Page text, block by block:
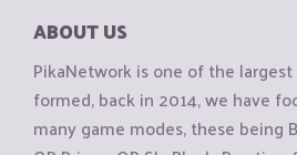
ABOUT US
PikaNetwork is one of the largest
formed, back in 2014, we have
many game modes, these being